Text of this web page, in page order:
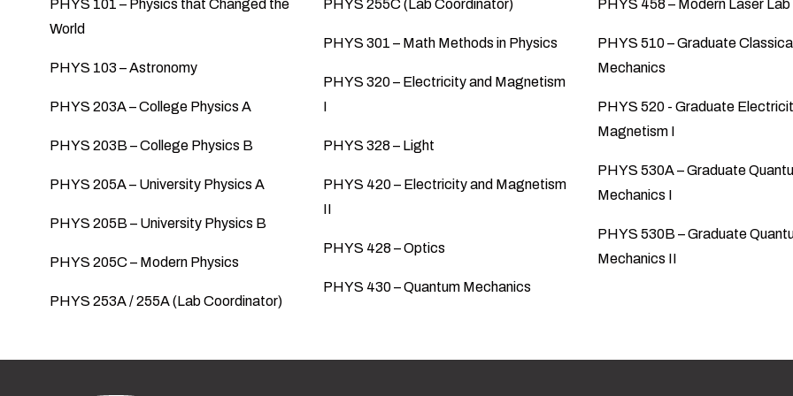
PHYS 101 – Physics that Changed the
World
PHYS 103 – Astronomy
PHYS 203A – College Physics A
PHYS 203B – College Physics B
PHYS 205A – University Physics A
PHYS 205B – University Physics B
PHYS 205C – Modern Physics
PHYS 253A / 255A (Lab Coordinator)
PHYS 255C (Lab Coordinator)
PHYS 301 – Math Methods in Physics
PHYS 320 – Electricity and Magnetism
PHYS 328 – Light
PHYS 420 – Electricity and Magnetism
PHYS 428 – Optics
PHYS 430 – Quantum Mechanics
PHYS 458 – Modern Laser Lab
PHYS 510 – Graduate Classical
Mechanics
PHYS 520 - Graduate
Magnetism I
PHYS 530A – Graduate
Mechanics I
PHYS 530B – Graduate
Mechanics II